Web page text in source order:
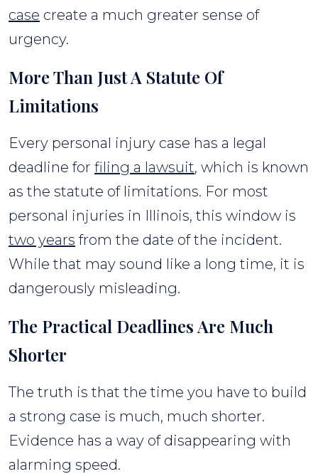
case create a much greater sense of
urgency.
More Than Just A Statute Of
Limitations
Every personal injury case has a legal
deadline for filing a lawsuit, which is known
as the statute of limitations. For most
personal injuries in Illinois, this window is
two years from the date of the incident.
While that may sound like a long time, it is
dangerously misleading.
The Practical Deadlines Are Much
Shorter
The truth is that the time you have to build
a strong case is much, much shorter.
Evidence has a way of disappearing with
alarming speed.